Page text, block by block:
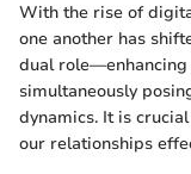
With the rise of
one another has
dual
simultaneously
dynamics. It is
our relationships